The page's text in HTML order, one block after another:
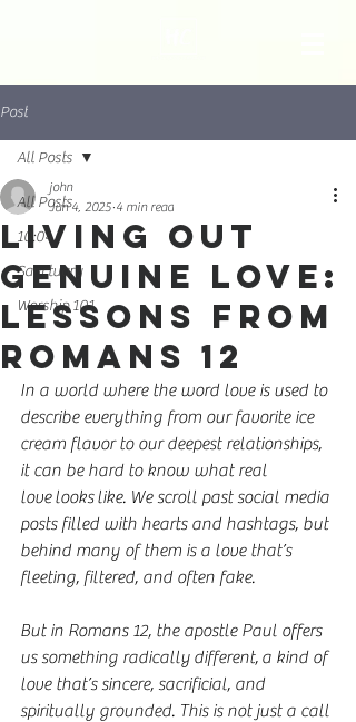
Post
All Posts
10:04
Sanctuary
Worship 101
All Posts
Living Out
Genuine Love:
Lessons from
Romans 12
john
Jun 4, 2025 4 min read
In a world where the word love is used to
describe everything from our favorite ice
cream flavor to our deepest relationships,
it can be hard to know what real
love looks like. We scroll past social media
posts filled with hearts and hashtags, but
behind many of them is a love that’s
fleeting, filtered, and often fake.
But in Romans 12, the apostle Paul offers
us something radically different, a kind of
love that’s sincere, sacrificial, and
spiritually grounded. This is not just a call